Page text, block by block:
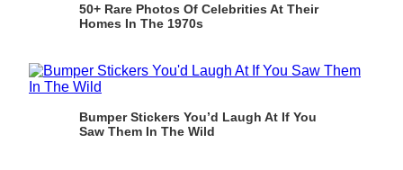
50+ Rare Photos Of Celebrities At Their
Homes In The 1970s
Bumper Stickers You’d Laugh At If You
Saw Them In The Wild